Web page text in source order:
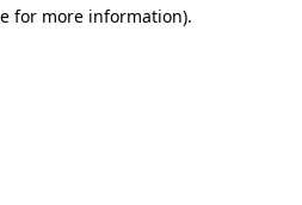
for more information).